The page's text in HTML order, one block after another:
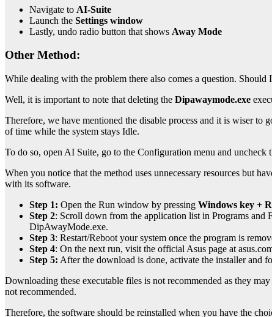
Navigate to AI-Suite
Launch the Settings window
Lastly, undo radio button that shows Away Mode
Other Method:
While dealing with the problem there also comes a question. Should
Well, it is important to note that deleting the Dipawaymode.exe
Therefore, we have mentioned the disable process and it is wiser
of time while the system stays Idle.
To do so, open AI Suite, go to the Configuration menu and
When you notice that the method uses unnecessary resources but
with its software.
Step 1: Open the Run window by pressing Windows key +
Step 2: Scroll down from the application list in Programs and
DipAwayMode.exe.
Step 3: Restart/Reboot your system once the program is
Step 4: On the next run, visit the official Asus page at
Step 5: After the download is done, activate the installer and
Downloading these executable files is not recommended as they
not recommended.
Therefore, the software should be reinstalled when you have the